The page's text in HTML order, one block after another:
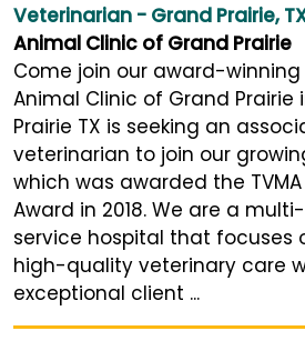
Veterinarian - Grand Prairie,
Animal Clinic of Grand Prairie
Come join our award-
Animal Clinic of Grand Prairie
Prairie TX is seeking an
veterinarian to join our
which was awarded the
Award in 2018. We are a
service hospital that focuses
high-quality veterinary care
exceptional client ...